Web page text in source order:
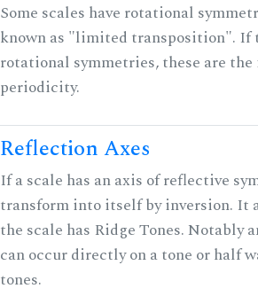
Some scales have rotational
known as "limited transposition". If
rotational symmetries, these are
periodicity.
Reflection Axes
If a scale has an axis of reflective
transform into itself by inversion. It
the scale has Ridge Tones. Notably
can occur directly on a tone or half
tones.